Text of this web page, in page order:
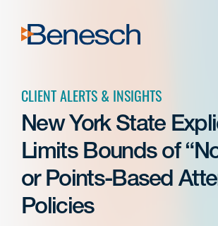
content
CLIENT ALERTS & INSIGHTS
New York State
Limits Bounds of
or Points-Based
Policies